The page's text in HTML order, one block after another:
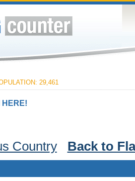
29,461
HERE!
Country Back to